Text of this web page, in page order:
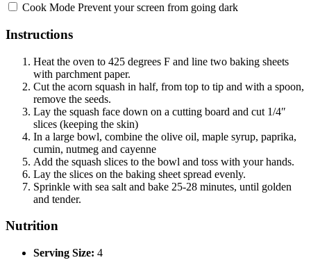
Cook Mode Prevent your screen from going dark
Instructions
Heat the oven to 425 degrees F and line two baking sheets
with parchment paper.
Cut the acorn squash in half, from top to tip and with a spoon,
remove the seeds.
Lay the squash face down on a cutting board and cut 1/4″
slices (keeping the skin)
In a large bowl, combine the olive oil, maple syrup, paprika,
cumin, nutmeg and cayenne
Add the squash slices to the bowl and toss with your hands.
Lay the slices on the baking sheet spread evenly.
Sprinkle with sea salt and bake 25-28 minutes, until golden
and tender.
Nutrition
Serving Size: 4